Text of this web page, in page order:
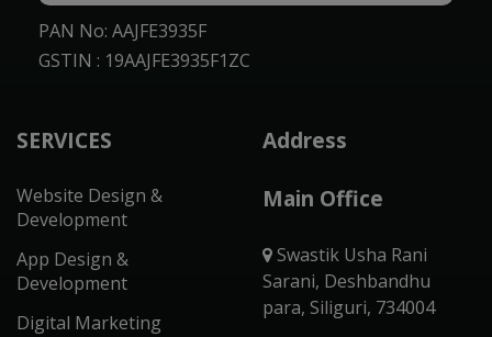
PAN No: AAJFE3935F
GSTIN : 19AAJFE3935F1ZC
SERVICES
Website Design &
Development
App Design &
Development
Digital Marketing
Address
Main Office
Swastik Usha Rani
Sarani, Deshbandhu
para, Siliguri, 734004